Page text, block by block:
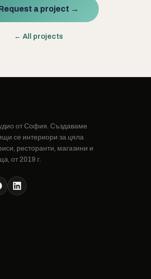
a project →
← All projects
от София. Създаваме
се интериори за цяла
ресторанти, магазини и
от 2019 г.